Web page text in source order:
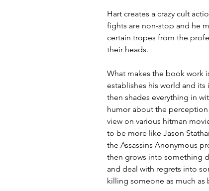
Hart creates a crazy cult
fights are non-stop and he
certain tropes from the
their heads.
What makes the book work
establishes his world and
then shades everything in
humor about the
view on various hitman
to be more like Jason
the Assassins Anonymous
then grows into something
and deal with regrets into
killing someone as much